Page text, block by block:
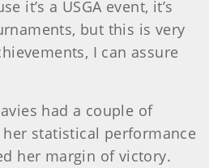
it’s a USGA event, it’s
but this is very
I can assure
had a couple of
statistical performance
her margin of victory.